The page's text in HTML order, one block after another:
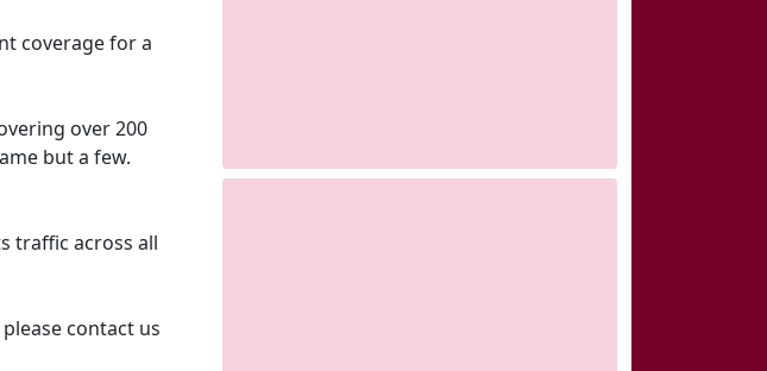
coverage for a
over 200
but a few.
traffic across all
contact us